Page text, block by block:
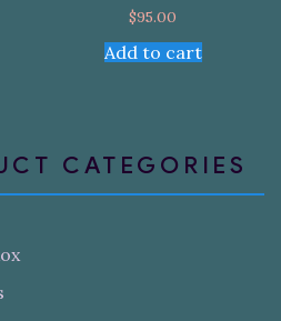
$95.00
Add to cart
CATEGORIES